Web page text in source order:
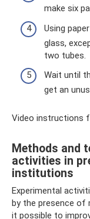
make six
Using
glass,
two tubes.
Wait until
get an
Video instructions
Methods and
activities in
institutions
Experimental
by the presence of
it possible to